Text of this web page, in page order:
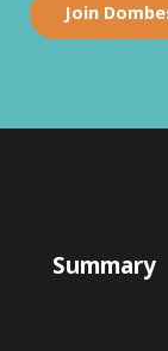
Join
Summary